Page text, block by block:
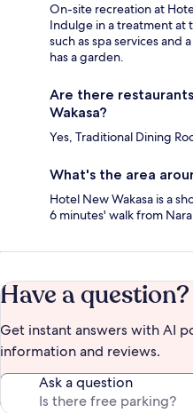
On-site recreation at
Indulge in a treatment at
such as spa services and
has a garden.
Are there
Wakasa?
Yes, Traditional Dining
What's the area
Hotel New Wakasa is a
6 minutes' walk from
Have a question?
Get instant answers with AI
information and reviews.
Ask a question